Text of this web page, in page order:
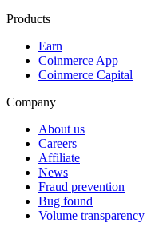
Products
Earn
Coinmerce App
Coinmerce Capital
Company
About us
Careers
Affiliate
News
Fraud prevention
Bug found
Volume transparency